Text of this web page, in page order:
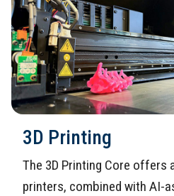
3D Printing
The 3D Printing Core offers
printers, combined with AI-